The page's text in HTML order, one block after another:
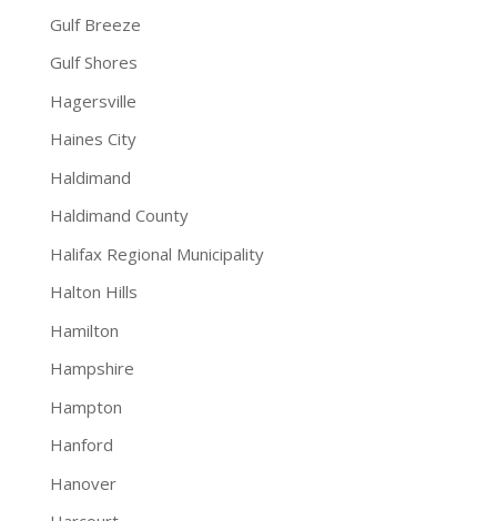
Gulf Breeze
Gulf Shores
Hagersville
Haines City
Haldimand
Haldimand County
Halifax Regional Municipality
Halton Hills
Hamilton
Hampshire
Hampton
Hanford
Hanover